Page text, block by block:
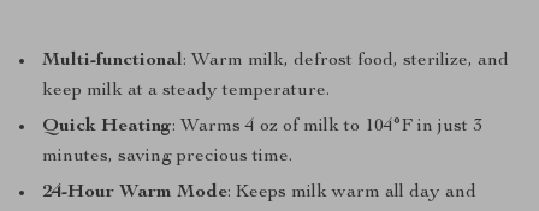
Multi-functional: Warm milk, defrost food, sterilize, and
keep milk at a steady temperature.
Quick Heating: Warms 4 oz of milk to 104°F in just 3
minutes, saving precious time.
24-Hour Warm Mode: Keeps milk warm all day and